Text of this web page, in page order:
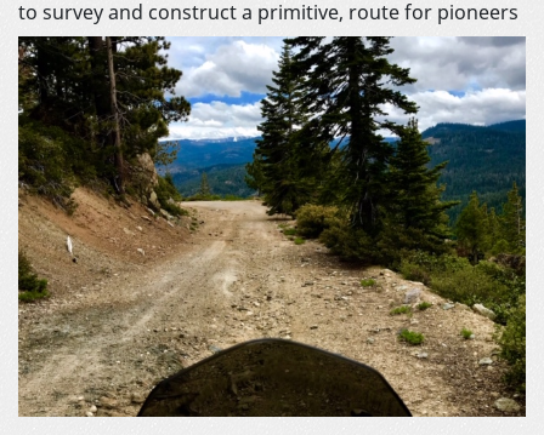
to survey and construct a primitive, route for pioneers